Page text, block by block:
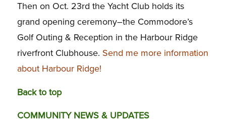
Then on Oct. 23rd the Yacht Club holds its
grand opening ceremony–the Commodore’s
Golf Outing & Reception in the Harbour Ridge
riverfront Clubhouse. Send me more information
about Harbour Ridge!
Back to top
COMMUNITY NEWS & UPDATES